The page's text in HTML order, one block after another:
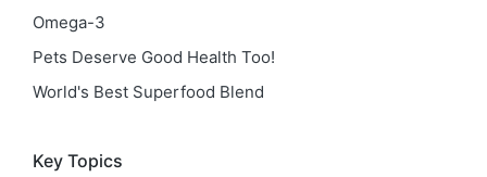
Omega-3
Pets Deserve Good Health Too!
World's Best Superfood Blend
Key Topics